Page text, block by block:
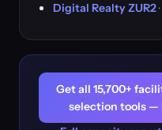
Digital Realty ZUR2
Get all 15,700+
selection tools —